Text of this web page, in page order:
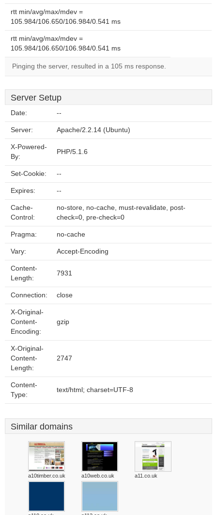
rtt min/avg/max/mdev =
105.984/106.650/106.984/0.541 ms
rtt min/avg/max/mdev =
105.984/106.650/106.984/0.541 ms
Pinging the server, resulted in a 105 ms response.
Server Setup
Date: --
Server: Apache/2.2.14 (Ubuntu)
X-Powered-
By:
PHP/5.1.6
Set-Cookie: --
Expires: --
Cache-
Control:
no-store, no-cache, must-revalidate, post-
check=0, pre-check=0
Pragma: no-cache
Vary: Accept-Encoding
Content-
Length:
7931
Connection: close
X-Original-
Content-
Encoding:
gzip
X-Original-
Content-
Length:
2747
Content-
Type:
text/html; charset=UTF-8
Similar domains
a10timber.co.uk a10web.co.uk a11.co.uk